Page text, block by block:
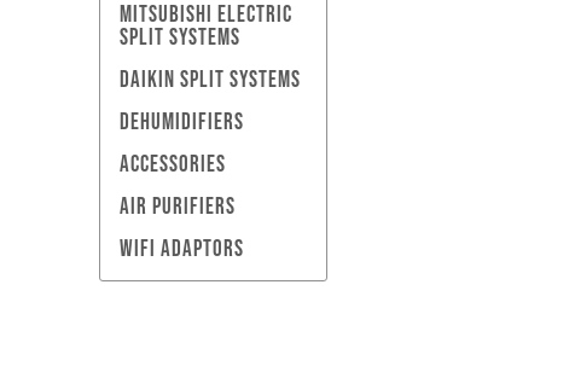
MITSUBISHI ELECTRIC
SPLIT SYSTEMS
DAIKIN SPLIT SYSTEMS
DEHUMIDIFIERS
ACCESSORIES
AIR PURIFIERS
WIFI ADAPTORS